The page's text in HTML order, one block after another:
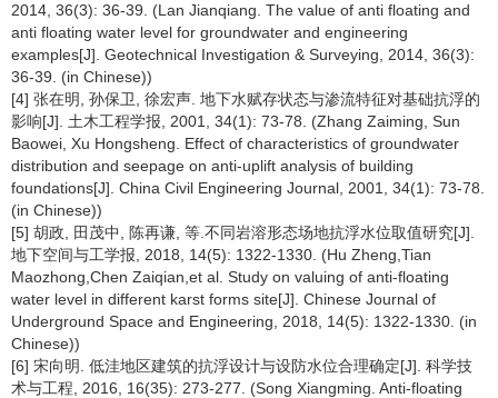
2014, 36(3): 36-39. (Lan Jianqiang. The value of anti floating and
anti floating water level for groundwater and engineering
examples[J]. Geotechnical Investigation & Surveying, 2014, 36(3):
36-39. (in Chinese))
[4] 张在明, 孙保卫, 徐宏声. 地下水赋存状态与渗流特征对基础抗浮的
影响[J]. 土木工程学报, 2001, 34(1): 73-78. (Zhang Zaiming, Sun
Baowei, Xu Hongsheng. Effect of characteristics of groundwater
distribution and seepage on anti-uplift analysis of building
foundations[J]. China Civil Engineering Journal, 2001, 34(1): 73-78.
(in Chinese))
[5] 胡政, 田茂中, 陈再谦, 等.不同岩溶形态场地抗浮水位取值研究[J].
地下空间与工学报, 2018, 14(5): 1322-1330. (Hu Zheng,Tian
Maozhong,Chen Zaiqian,et al. Study on valuing of anti-floating
water level in different karst forms site[J]. Chinese Journal of
Underground Space and Engineering, 2018, 14(5): 1322-1330. (in
Chinese))
[6] 宋向明. 低洼地区建筑的抗浮设计与设防水位合理确定[J]. 科学技
术与工程, 2016, 16(35): 273-277. (Song Xiangming. Anti-floating